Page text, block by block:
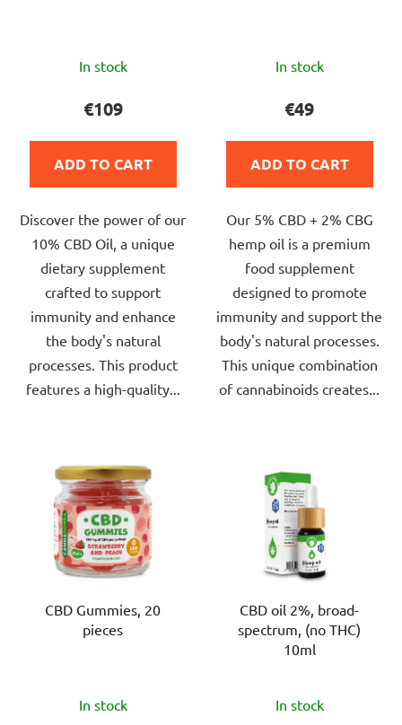
average
is
5,0
of
5
stars.
In stock
€109
ADD TO CART
Discover the power of our
10% CBD Oil, a unique
dietary supplement
crafted to support
immunity and enhance
the body's natural
processes. This product
features a high-quality...
average
is
5,0
of
5
stars.
In stock
€49
ADD TO CART
Our 5% CBD + 2% CBG
hemp oil is a premium
food supplement
designed to promote
immunity and support the
body's natural processes.
This unique combination
of cannabinoids creates...
CBD Gummies, 20
pieces
average
In stock
CBD oil 2%, broad-
spectrum, (no THC)
10ml
average
In stock